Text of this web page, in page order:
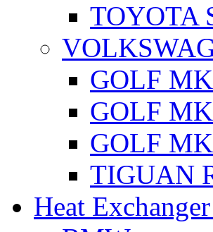
TOYOTA
GOLF
GOLF
GOLF
TIGUAN
Heat